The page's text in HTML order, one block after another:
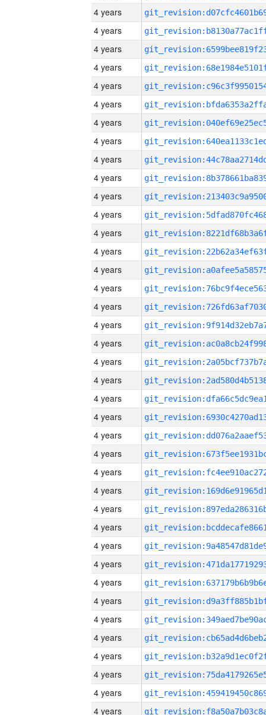
4 years
4 years
4 years
4 years
4 years
4 years
4 years
4 years
4 years
4 years
4 years
4 years
4 years
4 years
4 years
4 years
4 years
4 years
4 years
4 years
4 years
4 years
4 years
4 years
4 years
4 years
4 years
4 years
4 years
4 years
4 years
4 years
4 years
4 years
4 years
4 years
4 years
4 years
4 years